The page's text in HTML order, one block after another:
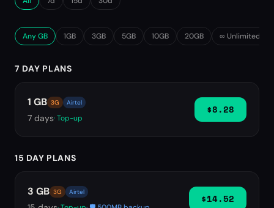
Any GB 1GB 3GB 5GB 10GB 20GB ∞ Unlimited
7 DAY PLANS
1 GB 3G Airtel
7 days· Top-up
$8.28
15 DAY PLANS
3 GB 3G Airtel
$14.52